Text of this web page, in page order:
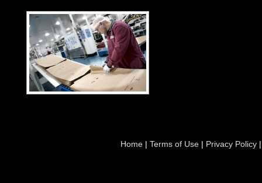
Home| Terms of Use| Privacy Policy